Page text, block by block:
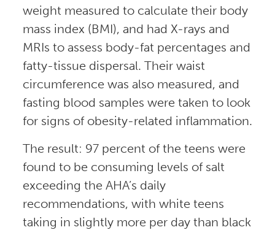
weight measured to calculate their body
mass index (BMI), and had X-rays and
MRIs to assess body-fat percentages and
fatty-tissue dispersal. Their waist
circumference was also measured, and
fasting blood samples were taken to look
for signs of obesity-related inflammation.
The result: 97 percent of the teens were
found to be consuming levels of salt
exceeding the AHA’s daily
recommendations, with white teens
taking in slightly more per day than black